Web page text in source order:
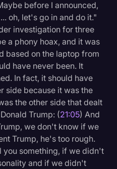
before I announced,
oh, let's go in and do it."
investigation for three
a phony hoax, and it was
based on the laptop from
have never been. It
In fact, it should have
side because it was the
the other side that dealt
Trump: (21:05) And
we don't know if we
Trump, he's too rough.
you something, if we didn't
and if we didn't